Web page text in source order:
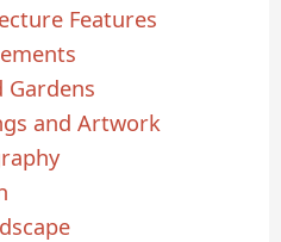
Features
Gardens
and Artwork